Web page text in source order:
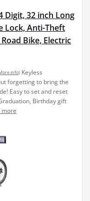
Digit, 32 inch Long
Lock, Anti-Theft
Bike, Electric
info) Keyless
forgetting to bring the
Easy to set and reset
Birthday gift
more